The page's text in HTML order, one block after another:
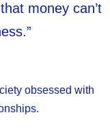
money can’t
obsessed with